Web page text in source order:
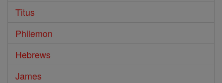
Titus
Philemon
Hebrews
James